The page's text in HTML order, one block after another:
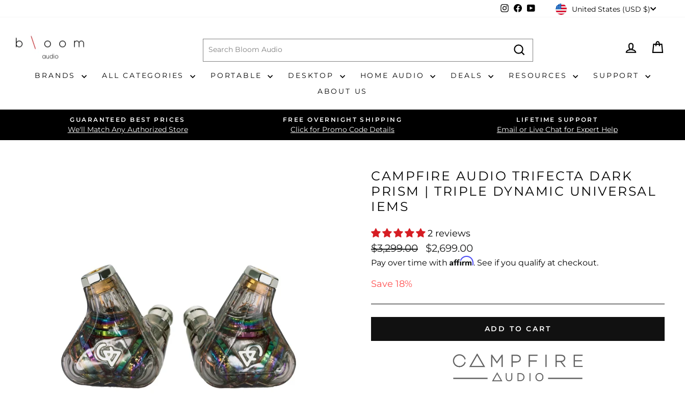
content
Instagram
Facebook
YouTubeCURRENCY
United States (USD $)
LOG IN
BRANDS ALL CATEGORIES PORTABLE DESKTOP HOME AUDIO DEALS RESOURCES
SUPPORT
ABOUT US
Pause
slideshow
GUARANTEED BEST PRICES
We'll Match Any Authorized Store
FREE OVERNIGHT SHIPPING
Click for Promo Code Details
LIFETIME SUPPORT
Email or Live Chat for Expert Help
CAMPFIRE AUDIO TRIFECTA DARK
PRISM | TRIPLE DYNAMIC UNIVERSAL
IEMS
2 reviews
Regular
price
$3,299.00
Sale
price
$2,699.00
Pay over time with Affirm. See if you qualify at checkout.
Save 18%
ADD TO CART